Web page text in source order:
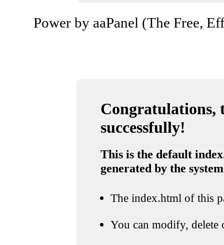
Power by aaPanel (The Free,
Congratulations,
successfully!
This is the default
generated by the system
The index.html of this
You can modify, delete